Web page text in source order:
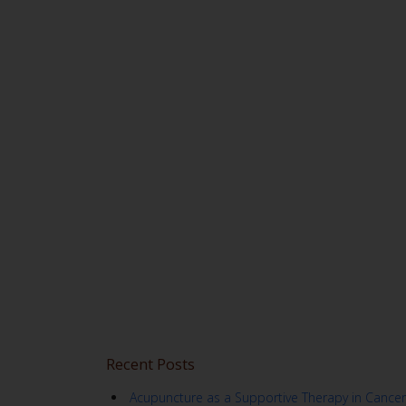
Recent Posts
Acupuncture as a Supportive Therapy in